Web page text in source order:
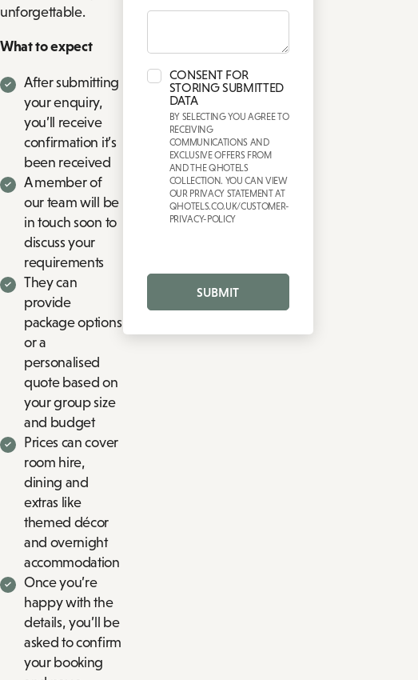
unforgettable.
What to expect
After submitting
your enquiry,
you’ll receive
confirmation it’s
been received
A member of
our team will be
in touch soon to
discuss your
requirements
They can
provide
package options
or a
personalised
quote based on
your group size
and budget
Prices can cover
room hire,
dining and
extras like
themed décor
and overnight
accommodation
Once you’re
happy with the
details, you’ll be
asked to confirm
your booking
CONSENT FOR
STORING SUBMITTED
DATA
BY SELECTING YOU AGREE TO
RECEIVING
COMMUNICATIONS AND
EXCLUSIVE OFFERS FROM
AND THE QHOTELS
COLLECTION. YOU CAN VIEW
OUR PRIVACY STATEMENT AT
QHOTELS.CO.UK/CUSTOMER-
PRIVACY-POLICY
SUBMIT